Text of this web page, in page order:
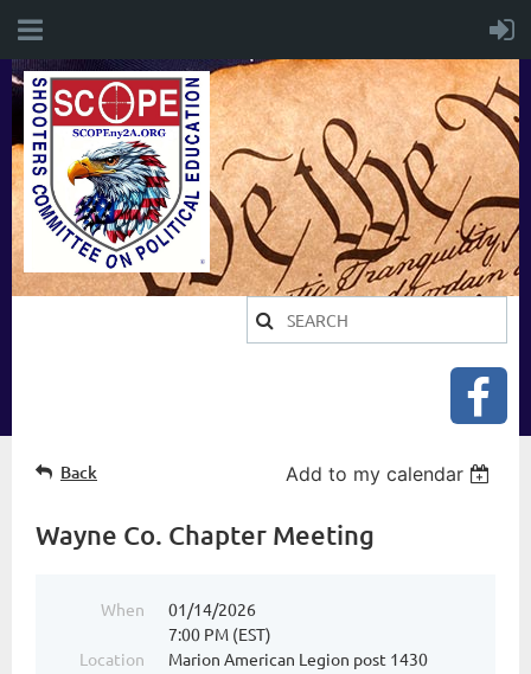
Back Add to my calendar
Wayne Co. Chapter Meeting
When
01/14/2026
7:00 PM (EST)
Location
Marion American Legion post 1430